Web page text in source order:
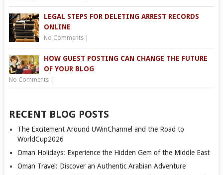
LEGAL STEPS FOR DELETING ARREST RECORDS
ONLINE
No Comments|
HOW GUEST POSTING CAN CHANGE THE FUTURE
OF YOUR BLOG
No Comments|
RECENT BLOG POSTS
The Excitement Around UWinChannel and the Road to
WorldCup2026
Oman Holidays: Experience the Hidden Gem of the Middle East
Oman Travel: Discover an Authentic Arabian Adventure